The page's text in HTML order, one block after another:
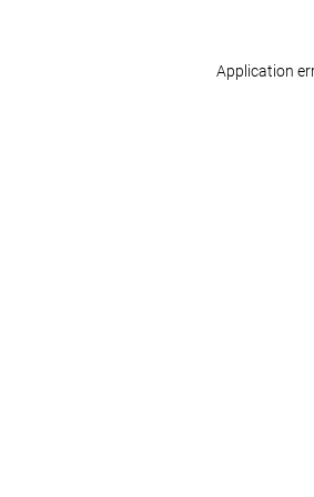
Application